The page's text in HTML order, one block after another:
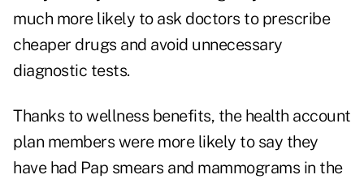
much more likely to ask doctors to prescribe
cheaper drugs and avoid unnecessary
diagnostic tests.
Thanks to wellness benefits, the health account
plan members were more likely to say they
have had Pap smears and mammograms in the